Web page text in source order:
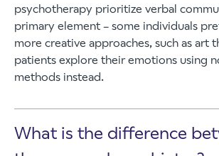
psychotherapy prioritize verbal
primary element – some individuals
more creative approaches, such as art
patients explore their emotions using
methods instead.
What is the difference